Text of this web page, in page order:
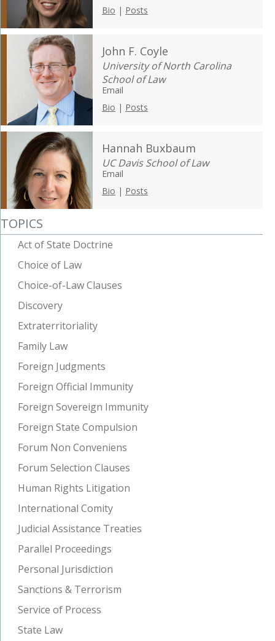
Bio | Posts
John F. Coyle
University of North Carolina
School of Law
Email
Bio | Posts
Hannah Buxbaum
UC Davis School of Law
Email
Bio | Posts
TOPICS
Act of State Doctrine
Choice of Law
Choice-of-Law Clauses
Discovery
Extraterritoriality
Family Law
Foreign Judgments
Foreign Official Immunity
Foreign Sovereign Immunity
Foreign State Compulsion
Forum Non Conveniens
Forum Selection Clauses
Human Rights Litigation
International Comity
Judicial Assistance Treaties
Parallel Proceedings
Personal Jurisdiction
Sanctions & Terrorism
Service of Process
State Law